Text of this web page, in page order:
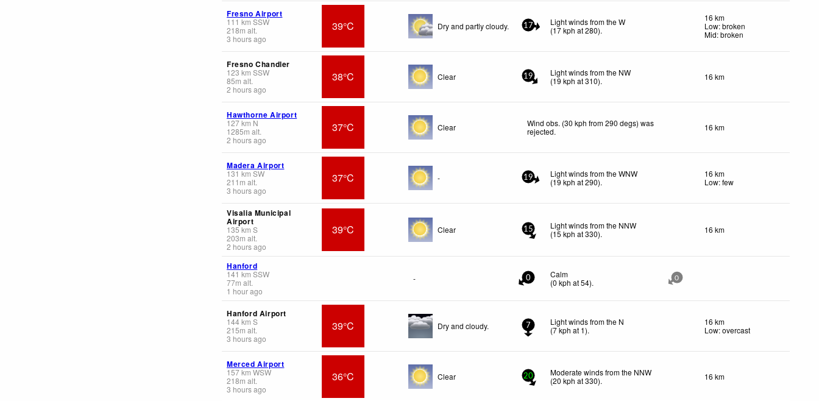
Fresno Airport
111 km SSW
218m alt.
3 hours ago
39°C Dry and partly cloudy. 17
Light winds from the W
(17kph at 280).
16 km
Low: broken
Mid: broken
Fresno Chandler
123 km SSW
85m alt.
2 hours ago
38°C Clear 19
Light winds from the NW
(19 kph at 310). 16 km
Hawthorne Airport
127km N
1285m alt.
2 hours ago
37°C Clear
Wind obs. (30 kph from 290 degs) was
rejected. 16 km
Madera Airport
131 km SW
211 m alt.
3 hours ago
37°C - 19
Light winds from the WNW
(19 kph at 290).
16 km
Low: few
Visalia Municipal
Airport
135km S
203m alt.
2 hours ago
39°C Clear 15
Light winds from the NNW
(15 kph at 330). 16 km
Hanford
141 km SSW
77m alt.
1 hour ago
- 0
Calm
(0 kph at 54). 0
Hanford Airport
144km S
215m alt.
3 hours ago
39°C Dry and cloudy. 7
Light winds from the N
(7kph at 1).
16 km
Low: overcast
Merced Airport
157km WSW
218m alt.
3 hours ago
36°C Clear 20
Moderate winds from the NNW
(20 kph at 330). 16 km